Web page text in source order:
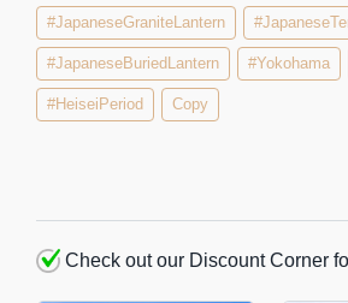
#JapaneseGraniteLantern
#JapaneseBuriedLantern #Yokohama
#HeiseiPeriod Copy
Check out our Discount Corner